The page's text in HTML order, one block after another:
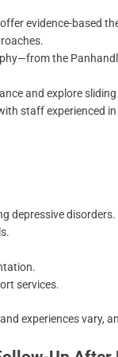
evidence-based
the
and explore
staff experienced
depressive disorders.
services.
experiences vary,